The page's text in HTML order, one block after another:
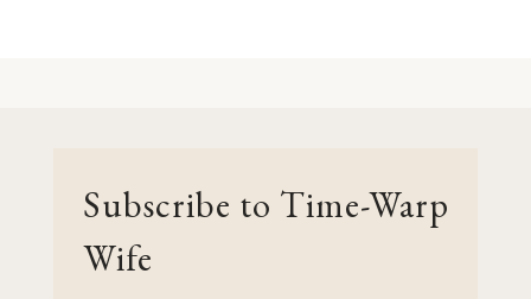
Subscribe to Time-Warp
Wife